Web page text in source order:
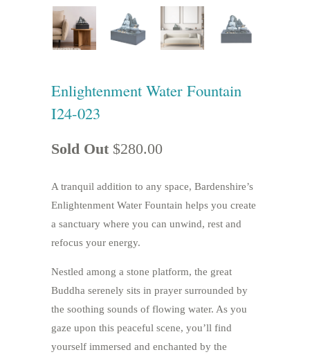
Enlightenment Water Fountain
I24-023
Sold Out $280.00
A tranquil addition to any space, Bardenshire’s
Enlightenment Water Fountain helps you create
a sanctuary where you can unwind, rest and
refocus your energy.
Nestled among a stone platform, the great
Buddha serenely sits in prayer surrounded by
the soothing sounds of flowing water. As you
gaze upon this peaceful scene, you’ll find
yourself immersed and enchanted by the